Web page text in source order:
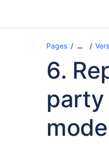
Pages …
6.